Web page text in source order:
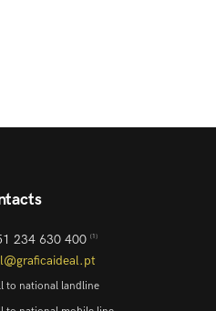
234 630 400 [1]
to national landline